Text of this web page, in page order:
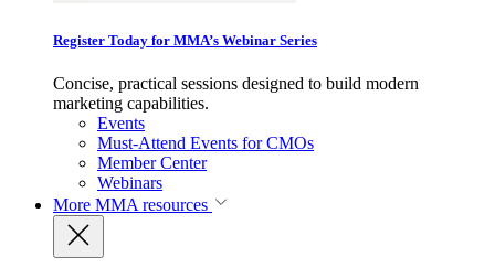
Register Today for MMA’s Webinar Series
Concise, practical sessions designed to build modern
marketing capabilities.
Events
Must-Attend Events for CMOs
Member Center
Webinars
More MMA resources